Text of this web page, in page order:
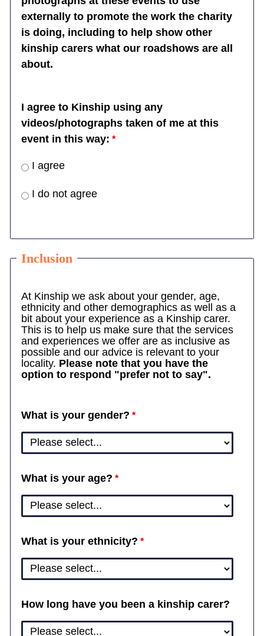
externally to promote the work the charity
is doing, including to help show other
kinship carers what our roadshows are all
about.
I agree to Kinship using any
videos/photographs taken of me at this
event in this way:
I agree
I do not agree
Inclusion
At Kinship we ask about your gender, age,
ethnicity and other demographics as well as a
bit about your experience as a Kinship carer.
This is to help us make sure that the services
and experiences we offer are as inclusive as
possible and our advice is relevant to your
locality. Please note that you have the
option to respond "prefer not to say".
What is your gender?
What is your age?
What is your ethnicity?
How long have you been a kinship carer?